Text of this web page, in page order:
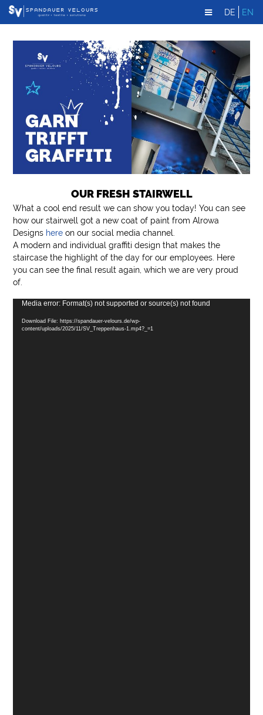
DE EN
OUR FRESH STAIRWELL
What a cool end result we can show you today! You can see
how our stairwell got a new coat of paint from Alrowa
Designs here on our social media channel.
A modern and individual graffiti design that makes the
staircase the highlight of the day for our employees. Here
you can see the final result again, which we are very proud
of.
Video
Player
Media error: Format(s) not supported or source(s) not found
Download File: https://spandauer-velours.de/wp-
content/uploads/2025/11/SV_Treppenhaus-1.mp4?_=1